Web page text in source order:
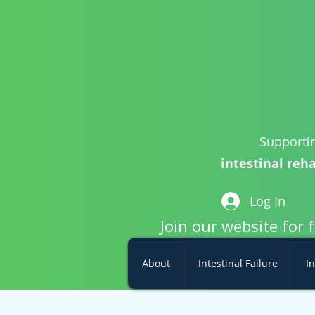
intestinal
Log In
Join our website for
About Intestinal Failure